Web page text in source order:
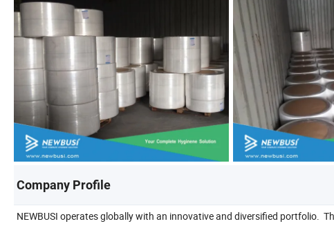
Company Profile
NEWBUSI operates globally with an innovative and diversified portfolio.